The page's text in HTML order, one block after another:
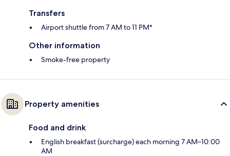
Transfers
Airport shuttle from 7 AM to 11 PM*
Other information
Smoke-free property
Property amenities
Food and drink
English breakfast (surcharge) each morning 7 AM–10:00
AM